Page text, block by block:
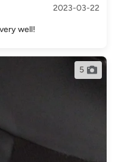
2023-03-22
well!
5